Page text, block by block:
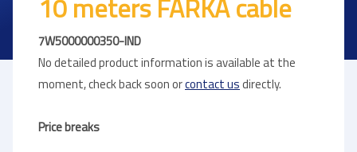
10 meters FARKA cable
7W5000000350-IND
No detailed product information is available at the
moment, check back soon orcontact usdirectly.
Price breaks